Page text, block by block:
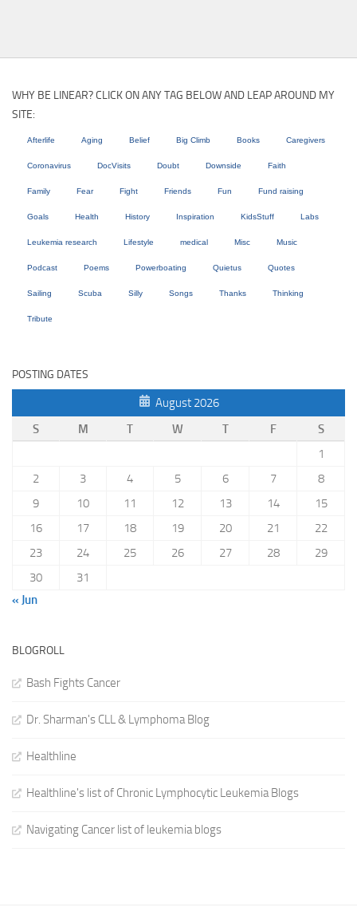
WHY BE LINEAR? CLICK ON ANY TAG BELOW AND LEAP AROUND MY
SITE:
Afterlife Aging Belief Big Climb Books Caregivers
Coronavirus DocVisits Doubt Downside Faith
Family Fear Fight Friends Fun Fund raising
Goals Health History Inspiration KidsStuff Labs
Leukemia research Lifestyle medical Misc Music
Podcast Poems Powerboating Quietus Quotes
Sailing Scuba Silly Songs Thanks Thinking
Tribute
POSTING DATES
August 2026
S
M T W T F
S
1
2
3 4 5 6 7
8
9
10 11 12 13 14
15
16
17 18 19 20 21
22
23
24 25 26 27 28
29
30
31
« Jun
BLOGROLL
Bash Fights Cancer
Dr. Sharman's CLL & Lymphoma Blog
Healthline
Healthline's list of Chronic Lymphocytic Leukemia Blogs
Navigating Cancer list of leukemia blogs